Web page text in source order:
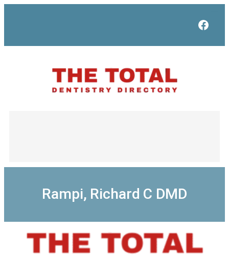
Rampi, Richard C DMD